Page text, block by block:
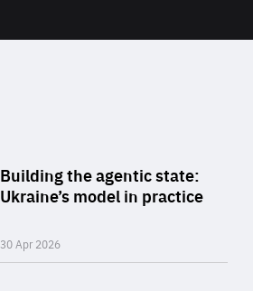
of
Building the agentic state:
Ukraine’s model in practice
30 Apr 2026